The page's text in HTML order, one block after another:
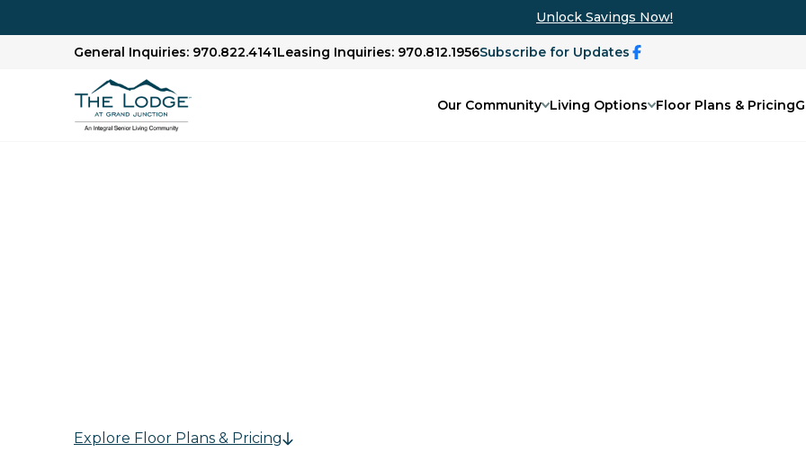
Unlock Savings Now!
General Inquiries: 970.822.4141Leasing Inquiries: 970.812.1956Subscribe for Updates
Our Community Living Options Floor Plans & Pricing
Explore Floor Plans & Pricing